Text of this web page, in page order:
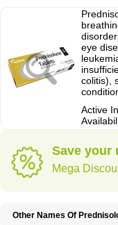
eye
colitis),
Active
Save your
Mega
Other Names Of